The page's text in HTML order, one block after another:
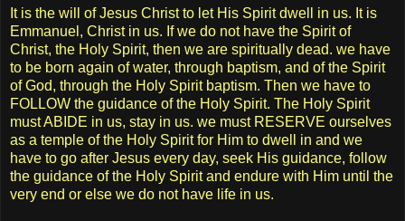
It is the will of Jesus Christ to let His Spirit dwell in us. It is
Emmanuel, Christ in us. If we do not have the Spirit of
Christ, the Holy Spirit, then we are spiritually dead. we have
to be born again of water, through baptism, and of the Spirit
of God, through the Holy Spirit baptism. Then we have to
FOLLOW the guidance of the Holy Spirit. The Holy Spirit
must ABIDE in us, stay in us. we must RESERVE ourselves
as a temple of the Holy Spirit for Him to dwell in and we
have to go after Jesus every day, seek His guidance, follow
the guidance of the Holy Spirit and endure with Him until the
very end or else we do not have life in us.